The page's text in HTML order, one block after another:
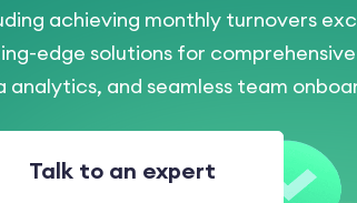
achieving monthly turnovers
edge solutions for
analytics, and seamless team
Talk to an expert